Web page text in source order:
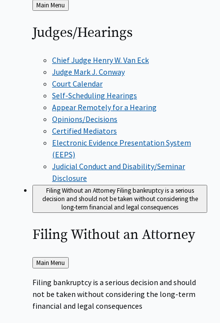
Back
to
Main Menu
Judges/Hearings
Chief Judge Henry W. Van Eck
Judge Mark J. Conway
Court Calendar
Self-Scheduling Hearings
Appear Remotely for a Hearing
Opinions/Decisions
Certified Mediators
Electronic Evidence Presentation System
(EEPS)
Judicial Conduct and Disability/Seminar
Disclosure
Filing Without an AttorneyFiling bankruptcy is a serious
decision and should not be taken without considering the
long-term financial and legal consequences
Filing Without anAttorney
Back
to
Main Menu
Filing bankruptcy is a serious decision and should
not be taken without considering the long-term
financial and legal consequences